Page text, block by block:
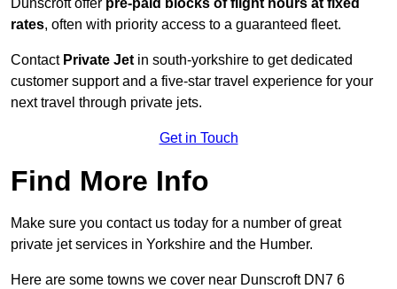
Dunscroft offer pre-paid blocks of flight hours at fixed
rates, often with priority access to a guaranteed fleet.
Contact Private Jet in south-yorkshire to get dedicated
customer support and a five-star travel experience for your
next travel through private jets.
Get in Touch
Find More Info
Make sure you contact us today for a number of great
private jet services in Yorkshire and the Humber.
Here are some towns we cover near Dunscroft DN7 6